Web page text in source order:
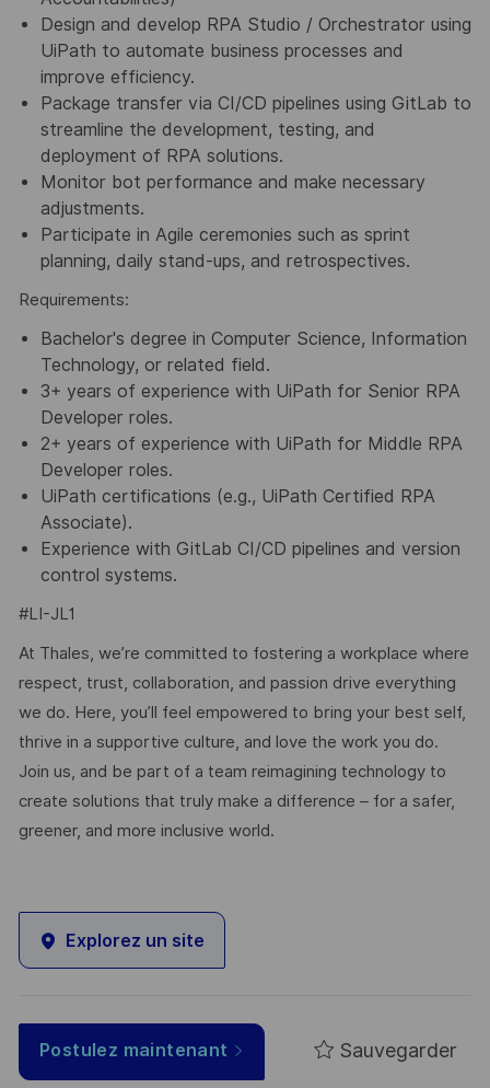
Design and develop RPA Studio / Orchestrator using
UiPath to automate business processes and
improve efficiency.
Package transfer via CI/CD pipelines using GitLab to
streamline the development, testing, and
deployment of RPA solutions.
Monitor bot performance and make necessary
adjustments.
Participate in Agile ceremonies such as sprint
planning, daily stand-ups, and retrospectives.
Requirements:
Bachelor's degree in Computer Science, Information
Technology, or related field.
3+ years of experience with UiPath for Senior RPA
Developer roles.
2+ years of experience with UiPath for Middle RPA
Developer roles.
UiPath certifications (e.g., UiPath Certified RPA
Associate).
Experience with GitLab CI/CD pipelines and version
control systems.
#LI-JL1
At Thales, we’re committed to fostering a workplace where
respect, trust, collaboration, and passion drive everything
we do. Here, you’ll feel empowered to bring your best self,
thrive in a supportive culture, and love the work you do.
Join us, and be part of a team reimagining technology to
create solutions that truly make a difference – for a safer,
greener, and more inclusive world.
Explorez un site
Postulez maintenant Sauvegarder